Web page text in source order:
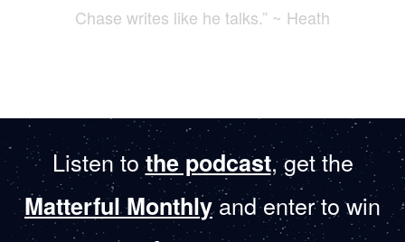
Chase writes like he talks.” ~ Heath
Listen tothe podcast, get the
Matterful Monthlyand enter to win